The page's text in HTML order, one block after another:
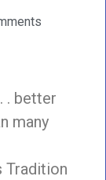
. better
many
Tradition